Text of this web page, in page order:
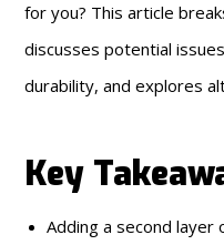
for you? This article
discusses potential
durability, and explores
Key
Adding a second layer